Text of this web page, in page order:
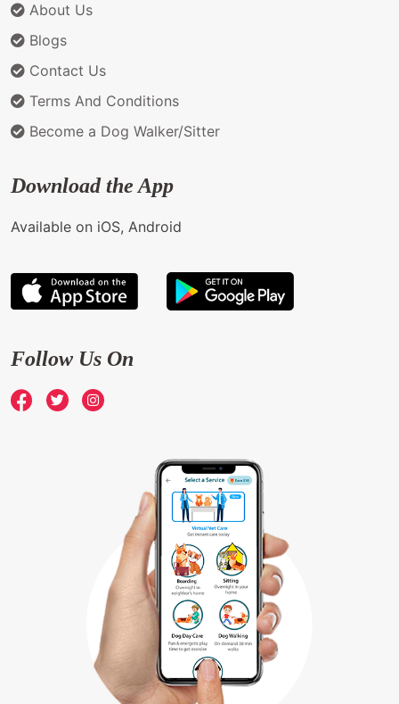
About Us
Blogs
Contact Us
Terms And Conditions
Become a Dog Walker/Sitter
Download the App
Available on iOS, Android
Follow Us On